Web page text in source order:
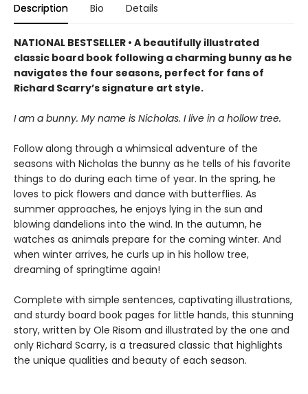
Description Bio Details
NATIONAL BESTSELLER • A beautifully illustrated
classic board book following a charming bunny as he
navigates the four seasons, perfect for fans of
Richard Scarry’s signature art style.
I am a bunny. My name is Nicholas. I live in a hollow tree.
Follow along through a whimsical adventure of the
seasons with Nicholas the bunny as he tells of his favorite
things to do during each time of year. In the spring, he
loves to pick flowers and dance with butterflies. As
summer approaches, he enjoys lying in the sun and
blowing dandelions into the wind. In the autumn, he
watches as animals prepare for the coming winter. And
when winter arrives, he curls up in his hollow tree,
dreaming of springtime again!
Complete with simple sentences, captivating illustrations,
and sturdy board book pages for little hands, this stunning
story, written by Ole Risom and illustrated by the one and
only Richard Scarry, is a treasured classic that highlights
the unique qualities and beauty of each season.